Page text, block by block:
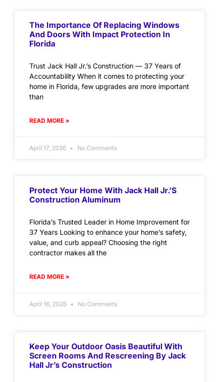
The Importance Of Replacing Windows
And Doors With Impact Protection In
Florida
Trust Jack Hall Jr.’s Construction — 37 Years of
Accountability When it comes to protecting your
home in Florida, few upgrades are more important
than
READ MORE »
April 17, 2026 No Comments
Protect Your Home With Jack Hall Jr.’s
Construction Aluminum
Florida’s Trusted Leader in Home Improvement for
37 Years Looking to enhance your home’s safety,
value, and curb appeal? Choosing the right
contractor makes all the
READ MORE »
April 16, 2026 No Comments
Keep Your Outdoor Oasis Beautiful With
Screen Rooms And Rescreening By Jack
Hall Jr’s Construction